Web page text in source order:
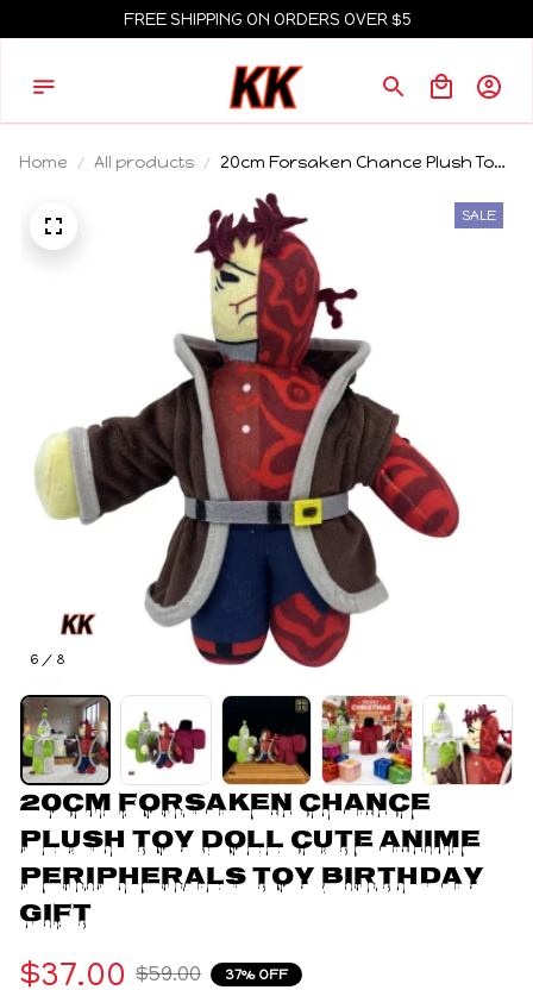
FREE SHIPPING ON ORDERS OVER $5
Home All products
20cm Forsaken Chance Plush Toy
Doll Cute Anime Peripherals Toy
Birthday Gift
6 / 8
SALE
20cm Forsaken Chance
Plush Toy Doll Cute Anime
Peripherals Toy Birthday
Gift
$37.00 $59.00 37% OFF